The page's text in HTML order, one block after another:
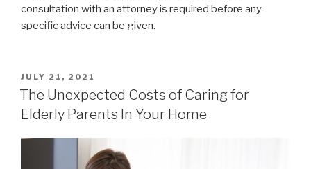
consultation with an attorney is required before any
specific advice can be given.
POSTED
ON
JULY 21, 2021
The Unexpected Costs of Caring for
Elderly Parents In Your Home